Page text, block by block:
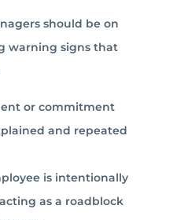
should be on
warning signs that
or commitment
and repeated
is intentionally
as a roadblock